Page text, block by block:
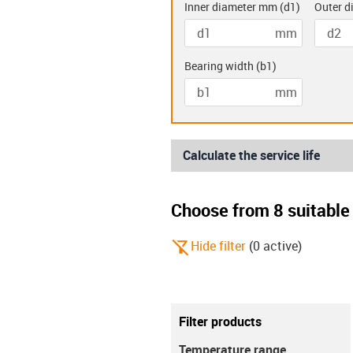
Double flanged
bearings (K)
Two
Inner diameter mm (d1)
mm
Outer
Bearing width (b1)
mm
Calculate the service life
Metric
igus-icon-info
Choose from 8
igus-icon-filter-alt-off
Hide filter (0 active)
Filter products